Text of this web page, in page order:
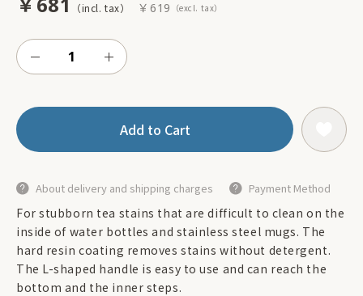
For stubborn tea stains that are difficult to clean on the
inside of water bottles and stainless steel mugs. The
hard resin coating removes stains without detergent.
The L-shaped handle is easy to use and can reach the
bottom and the inner steps.
￥619
Add to Cart
About delivery and shipping charges Payment Method